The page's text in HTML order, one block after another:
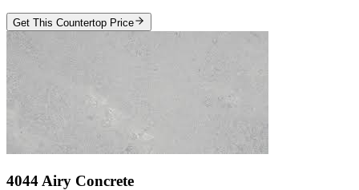
Get This Countertop Price
4044 Airy Concrete